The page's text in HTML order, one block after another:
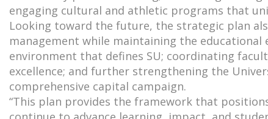
engaging cultural and athletic programs that
Looking toward the future, the strategic plan
management while maintaining the
environment that defines SU; coordinating
excellence; and further strengthening the
comprehensive capital campaign.
“This plan provides the framework that